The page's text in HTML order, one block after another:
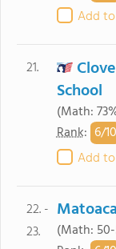
Add
21.
School
(Math:
Rank: 6/10
Add
22. -
23.
(Math: